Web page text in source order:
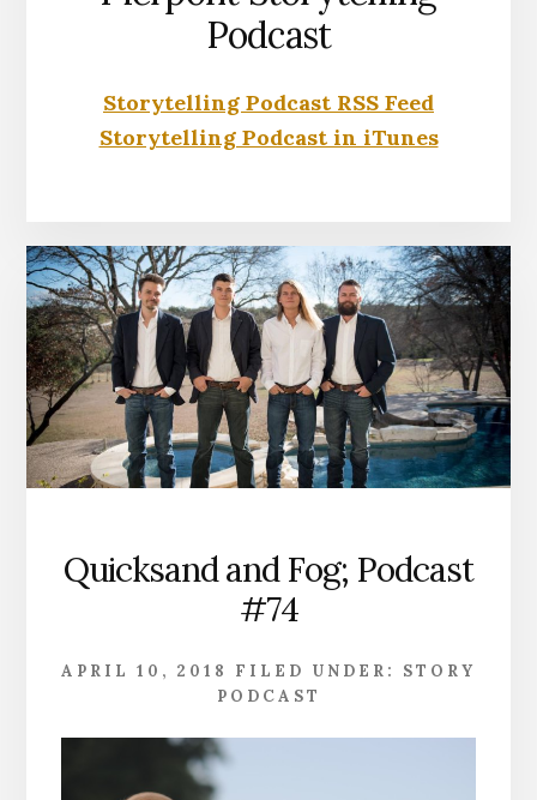
Podcast
Storytelling Podcast RSS Feed
Storytelling Podcast in iTunes
Quicksand and Fog; Podcast
#74
APRIL 10, 2018 FILED UNDER: STORY
PODCAST